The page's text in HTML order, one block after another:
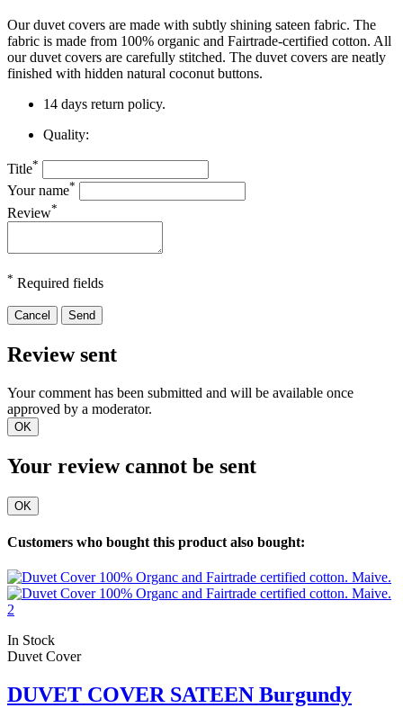
Our duvet covers are made with subtly shining sateen fabric. The
fabric is made from 100% organic and Fairtrade-certified cotton. All
our duvet covers are carefully stitched. The duvet covers are neatly
finished with hidden natural coconut buttons.
14 days return policy.
Quality:
Title*
Your name*
Review*
* Required fields
Cancel Send
Review sent
Your comment has been submitted and will be available once
approved by a moderator.
OK
Your review cannot be sent
OK
Customers who bought this product also bought:
In Stock
Duvet Cover
DUVET COVER SATEEN Burgundy